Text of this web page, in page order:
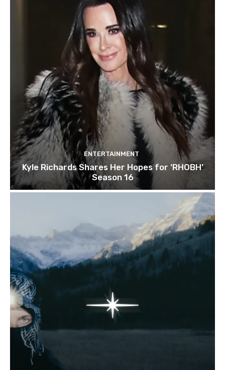
ENTERTAINMENT
Kyle Richards Shares Her Hopes for ‘RHOBH’
Season 16